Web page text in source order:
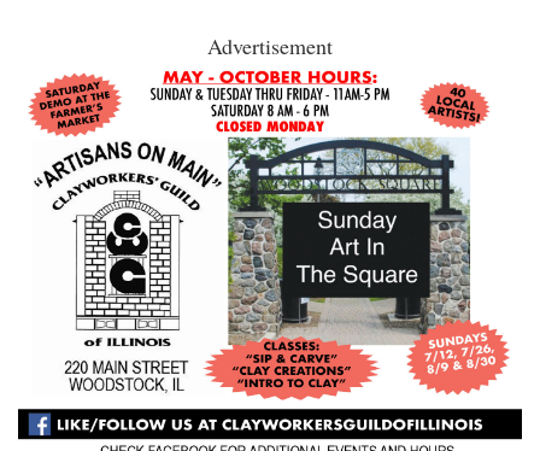
Advertisement